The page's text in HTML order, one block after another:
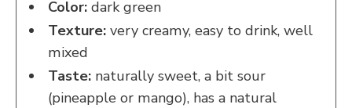
Color: dark green
Texture: very creamy, easy to drink, well
mixed
Taste: naturally sweet, a bit sour
(pineapple or mango), has a natural